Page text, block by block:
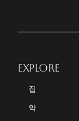
EXPLORE
집
약